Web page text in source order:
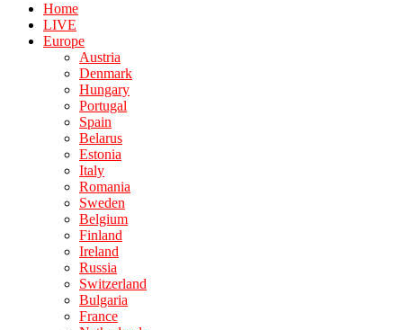
Home
LIVE
Europe
Austria
Denmark
Hungary
Portugal
Spain
Belarus
Estonia
Italy
Romania
Sweden
Belgium
Finland
Ireland
Russia
Switzerland
Bulgaria
France